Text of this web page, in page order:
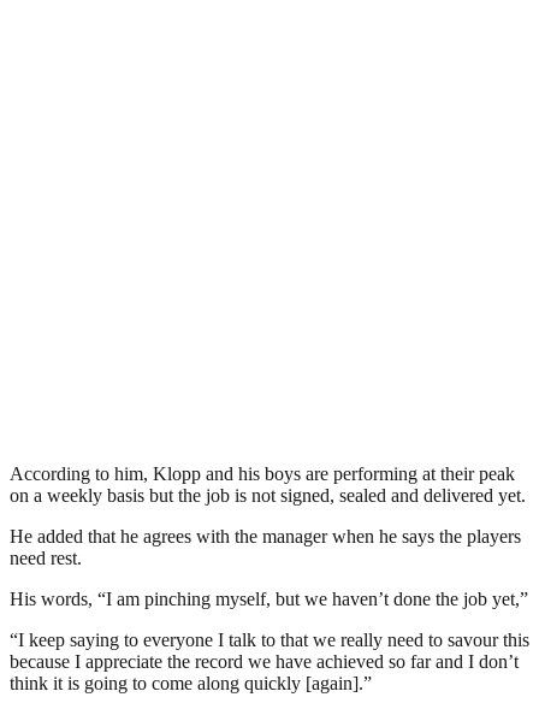
According to him, Klopp and his boys are performing at their peak
on a weekly basis but the job is not signed, sealed and delivered yet.
He added that he agrees with the manager when he says the players
need rest.
His words, “I am pinching myself, but we haven’t done the job yet,”
“I keep saying to everyone I talk to that we really need to savour this
because I appreciate the record we have achieved so far and I don’t
think it is going to come along quickly [again].”